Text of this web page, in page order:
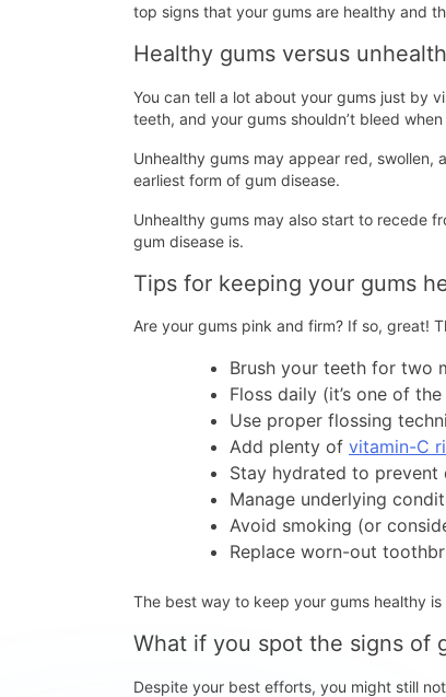
top signs that your gums are healthy and
Healthy gums versus
You can tell a lot about your gums just by
teeth, and your gums shouldn’t bleed
Unhealthy gums may appear red,
earliest form of gum disease.
Unhealthy gums may also start to recede
gum disease is.
Tips for keeping your gums
Are your gums pink and firm? If so, great!
Brush your teeth for two
Floss daily (it’s one of
Use proper flossing
Add plenty of vitamin-C
Stay hydrated to prevent
Manage underlying
Avoid smoking (or
Replace worn-out
The best way to keep your gums healthy
What if you spot the signs of
Despite your best efforts, you might still